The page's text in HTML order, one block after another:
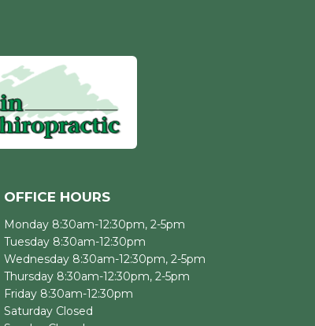
OFFICE HOURS
Monday 8:30am-12:30pm, 2-5pm
Tuesday 8:30am-12:30pm
Wednesday 8:30am-12:30pm, 2-5pm
Thursday 8:30am-12:30pm, 2-5pm
Friday 8:30am-12:30pm
Saturday Closed